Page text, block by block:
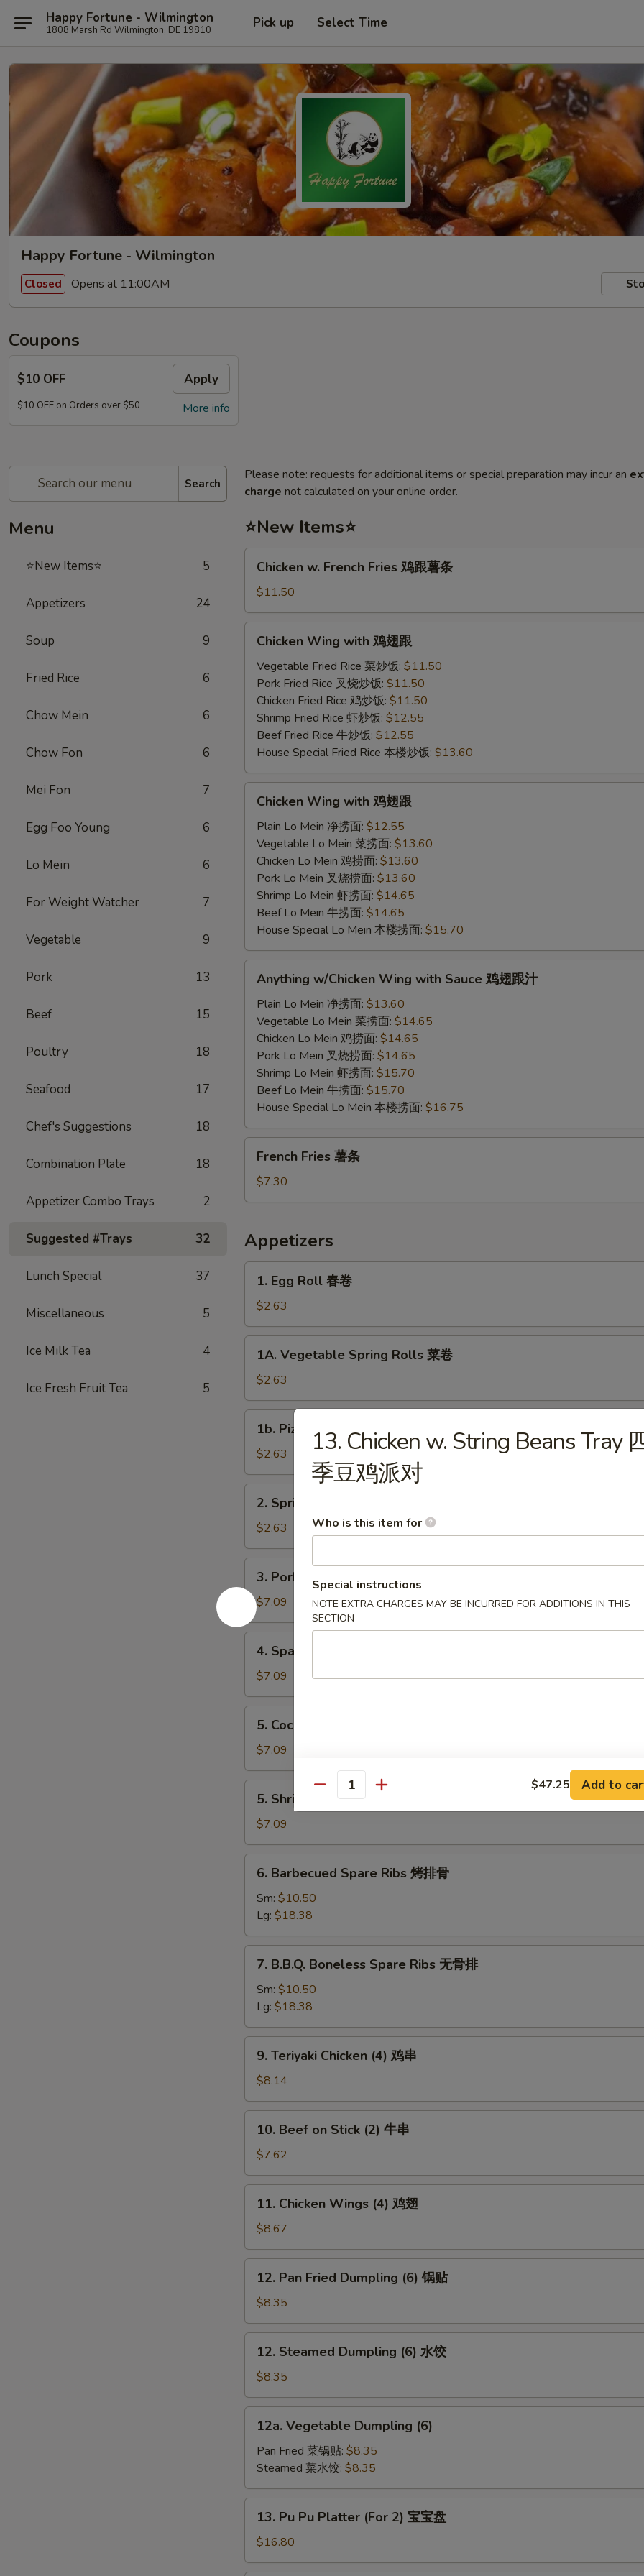
Happy Fortune - Wilmington
1808 Marsh Rd Wilmington, DE 19810 Pick up Select Time
Happy Fortune - Wilmington
Closed Opens at 11:00AM
Coupons
$10 OFF Apply
More info
$10 OFF on Orders over $50
Search
Menu
⭐New Items⭐ 5
Appetizers 24
Soup 9
Fried Rice 6
Chow Mein 6
Chow Fon 6
Mei Fon 7
Egg Foo Young 6
Lo Mein 6
For Weight Watcher 7
Vegetable 9
Pork 13
Beef 15
Poultry 18
Seafood 17
Chef's Suggestions 18
Combination Plate 18
Appetizer Combo Trays 2
Suggested #Trays 32
Lunch Special 37
Miscellaneous 5
Ice Milk Tea 4
Ice Fresh Fruit Tea 5
Please note: requests for additional items or special preparation may incur an
charge not calculated on your online order.
⭐New Items⭐
French
Fries
鸡
Chicken w. French Fries 鸡跟薯条
$11.50
Wing
with
Chicken Wing with 鸡翅跟
Vegetable Fried Rice 菜炒饭: $11.50
Pork Fried Rice 叉烧炒饭: $11.50
Chicken Fried Rice 鸡炒饭: $11.50
Shrimp Fried Rice 虾炒饭: $12.55
Beef Fried Rice 牛炒饭: $12.55
House Special Fried Rice 本楼炒饭: $13.60
Wing
with
Chicken Wing with 鸡翅跟
Plain Lo Mein 净捞面: $12.55
Vegetable Lo Mein 菜捞面: $13.60
Chicken Lo Mein 鸡捞面: $13.60
Pork Lo Mein 叉烧捞面: $13.60
Shrimp Lo Mein 虾捞面: $14.65
Beef Lo Mein 牛捞面: $14.65
House Special Lo Mein 本楼捞面: $15.70
w/Chicken
Wing
with
Sauce
Anything w/Chicken Wing with Sauce 鸡翅跟汁
Plain Lo Mein 净捞面: $13.60
Vegetable Lo Mein 菜捞面: $14.65
Chicken Lo Mein 鸡捞面: $14.65
Pork Lo Mein 叉烧捞面: $14.65
Shrimp Lo Mein 虾捞面: $15.70
Beef Lo Mein 牛捞面: $15.70
House Special Lo Mein 本楼捞面: $16.75
Fries
条
French Fries 薯条
$7.30
Appetizers
Egg
Roll
春
卷
1. Egg Roll 春卷
$2.63
Vegetable
Spring
Rolls
菜
1A. Vegetable Spring Rolls 菜卷
$2.63
Pizza
Roll
披
萨
1b. Pizza Roll 披萨卷
$2.63
Spring
Shrimp
Roll
虾
2. Spring Shrimp Roll 虾卷
$2.63
Pork
Shui
Mai
(8)
卖
3. Pork Shui Mai (8) 叉烧烧卖
$7.09
Spare
Ribs
Tips
排
4. Spare Ribs Tips 排骨边
$7.09
Coconut
Shrimp
椰
子
5. Coconut Shrimp 椰子虾
$7.09
Shrimp
Toast
(4)
虾
5. Shrimp Toast (4) 虾吐司
$7.09
Barbecued
Spare
Ribs
烤
排
6. Barbecued Spare Ribs 烤排骨
Sm: $10.50
Lg: $18.38
B.B.Q.
Boneless
Spare
Ribs
无
7. B.B.Q. Boneless Spare Ribs 无骨排
Sm: $10.50
Lg: $18.38
Teriyaki
Chicken
(4)
鸡
9. Teriyaki Chicken (4) 鸡串
$8.14
Beef
Stick
(2)
10. Beef on Stick (2) 牛串
$7.62
Chicken
Wings
(4)
鸡
11. Chicken Wings (4) 鸡翅
$8.67
Pan
Fried
Dumpling
(6)
12. Pan Fried Dumpling (6) 锅贴
$8.35
Steamed
Dumpling
(6)
水
12. Steamed Dumpling (6) 水饺
$8.35
Vegetable
Dumpling
(6)
12a. Vegetable Dumpling (6)
Pan Fried 菜锅贴: $8.35
Steamed 菜水饺: $8.35
Pu
Platter
13. Pu Pu Platter (For 2) 宝宝盘
$16.80
13. Chicken w. String Beans Tray
季豆鸡派对
Who is this item for
Special instructions
NOTE EXTRA CHARGES MAY BE INCURRED FOR ADDITIONS IN THIS
SECTION
Quantity $47.25 Add to